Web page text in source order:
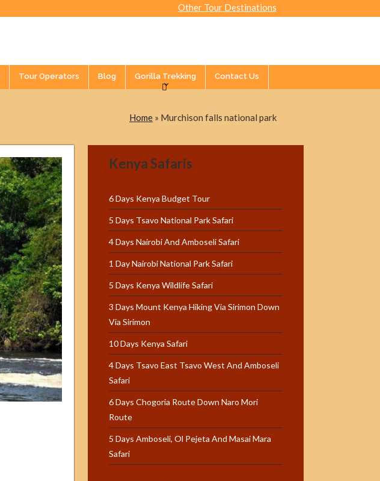
Other Tour Destinations
Tour Operators Blog Gorilla Trekking Contact Us
Home » Murchison falls national park
Kenya Safaris
6 Days Kenya Budget Tour
5 Days Tsavo National Park Safari
4 Days Nairobi And Amboseli Safari
1 Day Nairobi National Park Safari
5 Days Kenya Wildlife Safari
3 Days Mount Kenya Hiking Via Sirimon Down
Via Sirimon
10 Days Kenya Safari
4 Days Tsavo East Tsavo West And Amboseli
Safari
6 Days Chogoria Route Down Naro Mori
Route
5 Days Amboseli, Ol Pejeta And Masai Mara
Safari